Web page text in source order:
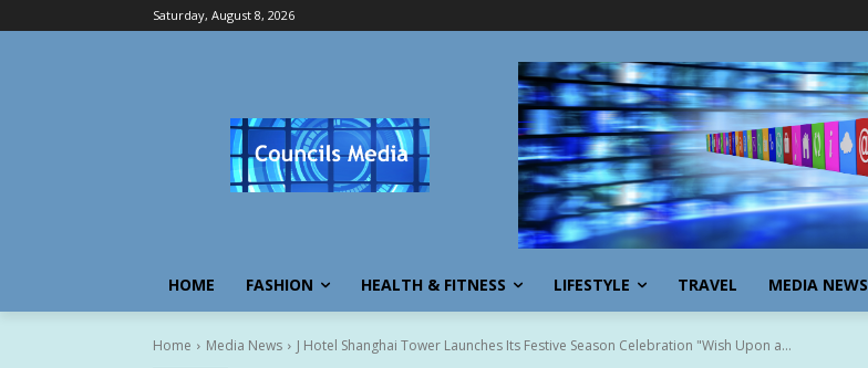
Saturday, August 8, 2026
HOME FASHION HEALTH & FITNESS LIFESTYLE TRAVEL MEDIA NEWS
Home Media News J Hotel Shanghai Tower Launches Its Festive Season Celebration "Wish Upon a...